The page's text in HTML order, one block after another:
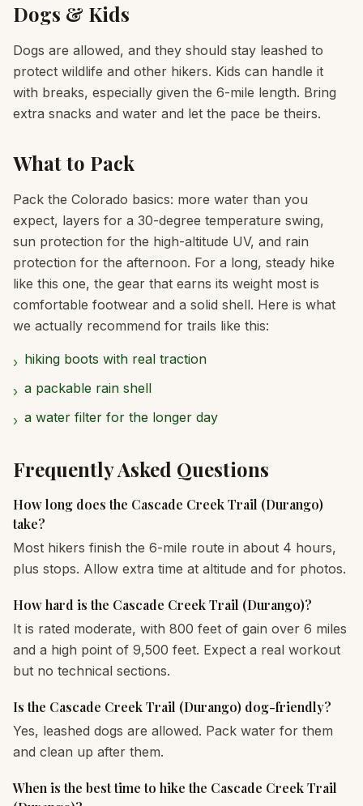
Dogs & Kids
Dogs are allowed, and they should stay leashed to
protect wildlife and other hikers. Kids can handle it
with breaks, especially given the 6-mile length. Bring
extra snacks and water and let the pace be theirs.
What to Pack
Pack the Colorado basics: more water than you
expect, layers for a 30-degree temperature swing,
sun protection for the high-altitude UV, and rain
protection for the afternoon. For a long, steady hike
like this one, the gear that earns its weight most is
comfortable footwear and a solid shell. Here is what
we actually recommend for trails like this:
› hiking boots with real traction
› a packable rain shell
› a water filter for the longer day
Frequently Asked Questions
How long does the Cascade Creek Trail (Durango)
take?
Most hikers finish the 6-mile route in about 4 hours,
plus stops. Allow extra time at altitude and for photos.
How hard is the Cascade Creek Trail (Durango)?
It is rated moderate, with 800 feet of gain over 6 miles
and a high point of 9,500 feet. Expect a real workout
but no technical sections.
Is the Cascade Creek Trail (Durango) dog-friendly?
Yes, leashed dogs are allowed. Pack water for them
and clean up after them.
When is the best time to hike the Cascade Creek Trail